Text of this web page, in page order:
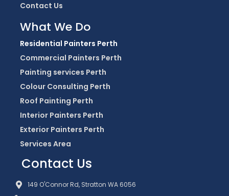
Contact Us
What We Do
Residential Painters Perth
Commercial Painters Perth
Painting services Perth
Colour Consulting Perth
Roof Painting Perth
Interior Painters Perth
Exterior Painters Perth
Services Area
Contact Us
149 O'Connor Rd, Stratton WA 6056